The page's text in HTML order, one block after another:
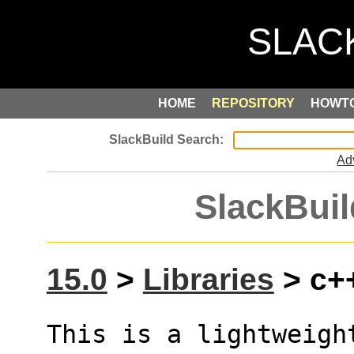
HOME REPOSITORY
15.0 > Libraries >
This is a